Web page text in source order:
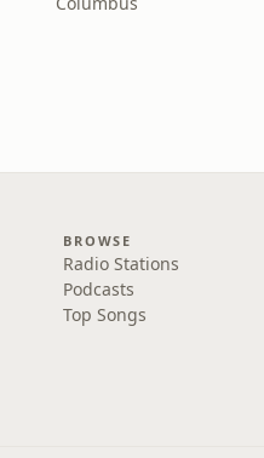
BROWSE
Radio Stations
Podcasts
Top Songs